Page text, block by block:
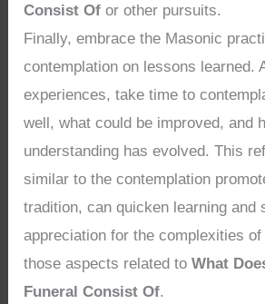
Consist Of or other pursuits.
Finally, embrace the Masonic
contemplation on lessons learned.
experiences, take time to
well, what could be improved, and
understanding has evolved. This
similar to the contemplation
tradition, can quicken learning and
appreciation for the complexities
those aspects related toWhat
Funeral Consist Of.